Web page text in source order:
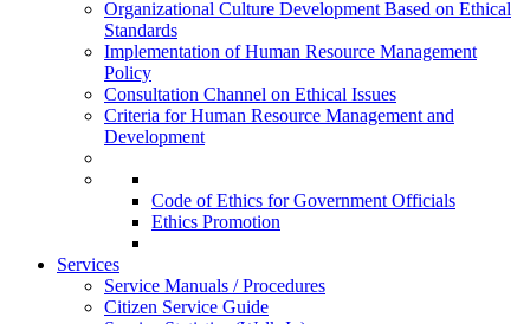
Organizational Culture Development Based on Ethical
Standards
Implementation of Human Resource Management
Policy
Consultation Channel on Ethical Issues
Criteria for Human Resource Management and
Development
Code of Ethics for Government Officials
Ethics Promotion
Services
Service Manuals / Procedures
Citizen Service Guide